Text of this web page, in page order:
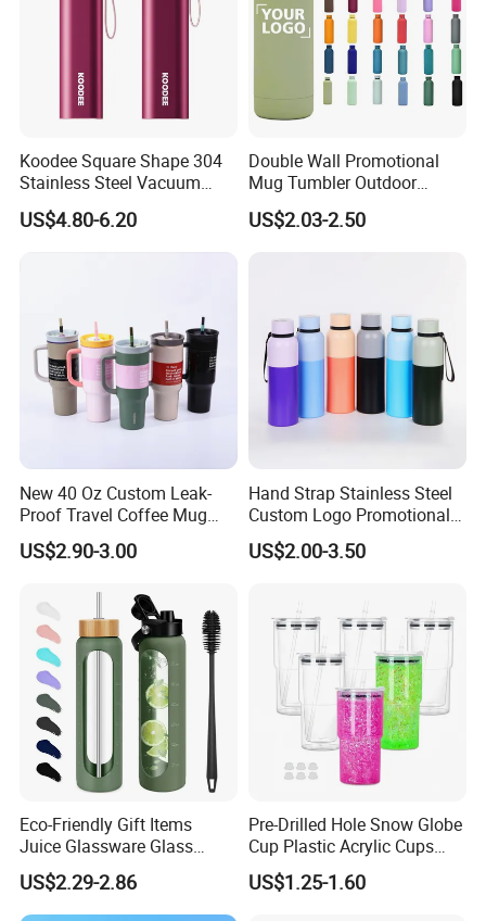
Koodee Square Shape 304
Stainless Steel Vacuum
Water Bottle with Straw
Spout and Portable Handle
US$4.80-6.20
Double Wall Promotional
Mug Tumbler Outdoor
Stainless Steel Vacuum
Flask Water Bottle
US$2.03-2.50
New 40 Oz Custom Leak-
Proof Travel Coffee Mug
Thermal Flasks Reusable
Insulated Stainless Steel
Handle and Straw
US$2.90-3.00
Hand Strap Stainless Steel
Custom Logo Promotional
Gift Thermos Cup
US$2.00-3.50
Eco-Friendly Gift Items
Juice Glassware Glass
Water Bottle with Bamboo
Straw Lid and Silicone
Sleeve
US$2.29-2.86
Pre-Drilled Hole Snow Globe
Cup Plastic Acrylic Cups
with Logo for Coffee
US$1.25-1.60